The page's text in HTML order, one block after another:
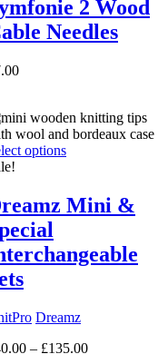
2 Wood
Needles
options
Mini &
Dreamz
– £135.00Price